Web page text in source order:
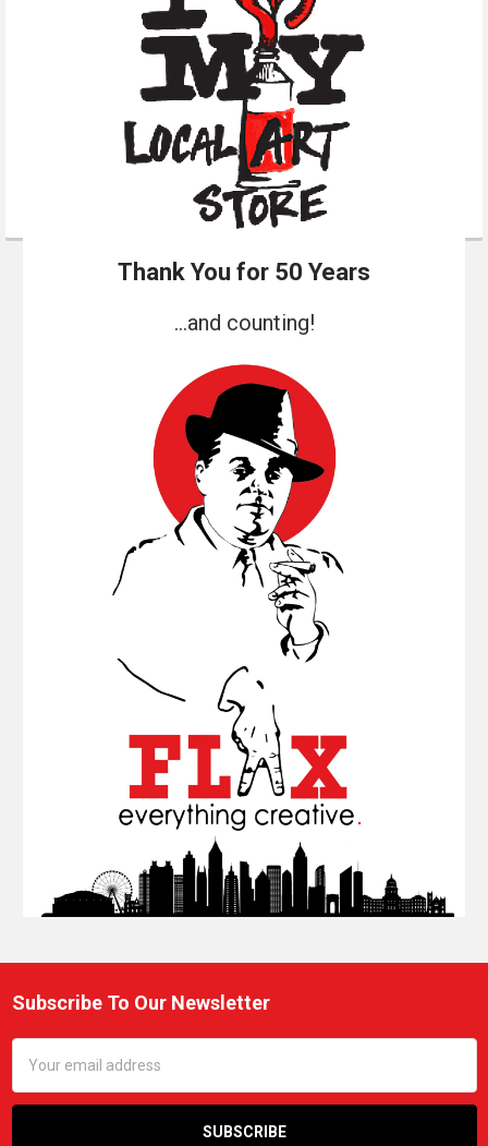
Thank You for 50 Years
...and counting!
Footer
Subscribe To Our Newsletter
Address